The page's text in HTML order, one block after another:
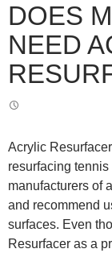
DOES
NEED
Acrylic
resurfacing
manufacturers of
and recommend
surfaces. Even
Resurfacer as a